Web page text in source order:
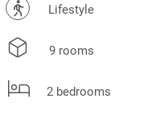
? Lifestyle
9 rooms
2 bedrooms